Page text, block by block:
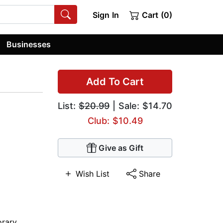
Sign In Cart (0)
Businesses
Add To Cart
List: $20.99 | Sale: $14.70
Club: $10.49
Give as Gift
Wish List Share